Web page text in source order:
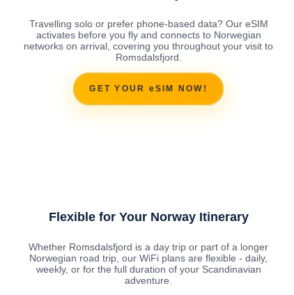
Travelling solo or prefer phone-based data? Our eSIM
activates before you fly and connects to Norwegian
networks on arrival, covering you throughout your visit to
Romsdalsfjord.
GET YOUR eSIM NOW!
Flexible for Your Norway Itinerary
Whether Romsdalsfjord is a day trip or part of a longer
Norwegian road trip, our WiFi plans are flexible - daily,
weekly, or for the full duration of your Scandinavian
adventure.